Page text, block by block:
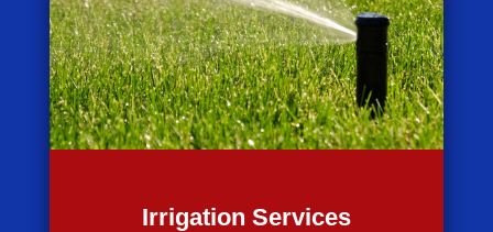
Irrigation Services